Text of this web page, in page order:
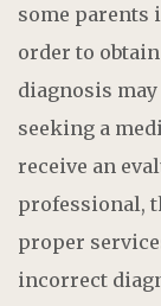
some parents
order to
diagnosis
seeking a
receive an
professional,
proper
incorrect